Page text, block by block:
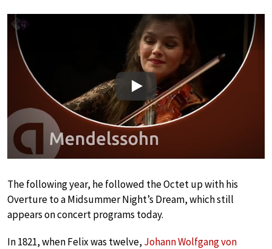
Play
The following year, he followed the Octet up with his
Overture to a Midsummer Night’s Dream, which still
appears on concert programs today.
In 1821, when Felix was twelve, Johann Wolfgang von